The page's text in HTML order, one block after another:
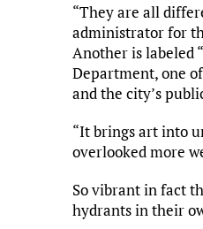
“They are all
administrator for
Another is labeled
Department, one
and the city’s
“It brings art into
overlooked more
So vibrant in fact
hydrants in their